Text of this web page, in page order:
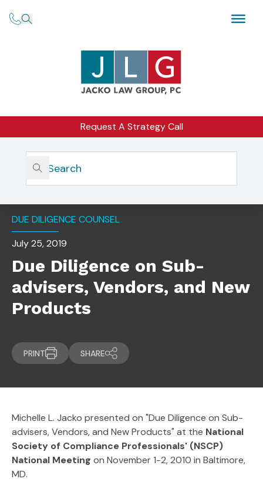
Request A Strategy Call
Home
Insights
Due Diligence On Sub-Advisers, Vendors, And New
Products
DUE DILIGENCE COUNSEL
July 25, 2019
Due Diligence on Sub-
advisers, Vendors, and New
Products
PRINT SHARE
Michelle L. Jacko presented on "Due Diligence on Sub-
advisers, Vendors, and New Products" at the National
Society of Compliance Professionals' (NSCP)
National Meeting on November 1-2, 2010 in Baltimore,
MD.